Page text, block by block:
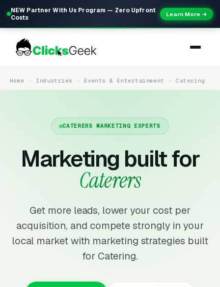
NEW Partner With Us Program — Zero Upfront
Costs
Learn More →
Home Industries Events & Entertainment Catering
CATERERS MARKETING EXPERTS
Marketing built for
Caterers
Get more leads, lower your cost per
acquisition, and compete strongly in your
local market with marketing strategies built
for Catering.